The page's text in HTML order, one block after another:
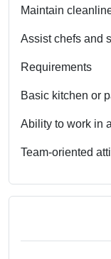
Maintain
Assist chefs and
Requirements
Basic kitchen or
Ability to work in
Team-oriented